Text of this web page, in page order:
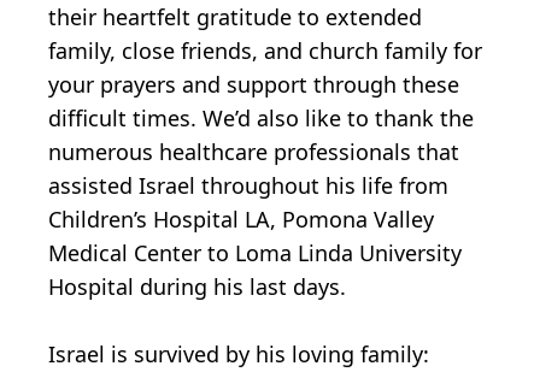
their heartfelt gratitude to extended
family, close friends, and church family for
your prayers and support through these
difficult times. We’d also like to thank the
numerous healthcare professionals that
assisted Israel throughout his life from
Children’s Hospital LA, Pomona Valley
Medical Center to Loma Linda University
Hospital during his last days.
Israel is survived by his loving family: